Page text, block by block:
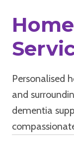
Personalised
and
dementia